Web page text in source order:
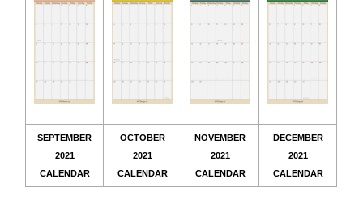
SEPTEMBER
2021
CALENDAR
OCTOBER
2021
CALENDAR
NOVEMBER
2021
CALENDAR
DECEMBER
2021
CALENDAR